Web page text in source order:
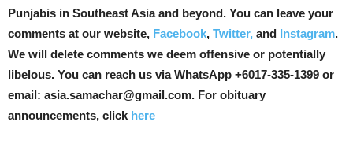
Punjabis in Southeast Asia and beyond. You can leave your
comments at our website, Facebook, Twitter, and Instagram.
We will delete comments we deem offensive or potentially
libelous. You can reach us via WhatsApp +6017-335-1399 or
email: asia.samachar@gmail.com. For obituary
announcements, click here